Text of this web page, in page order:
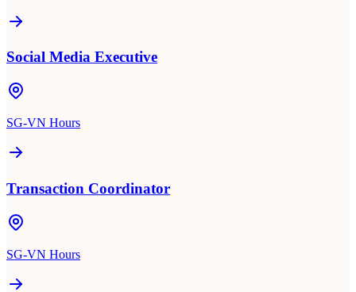
Social Media Executive
SG-VN Hours
Transaction Coordinator
SG-VN Hours